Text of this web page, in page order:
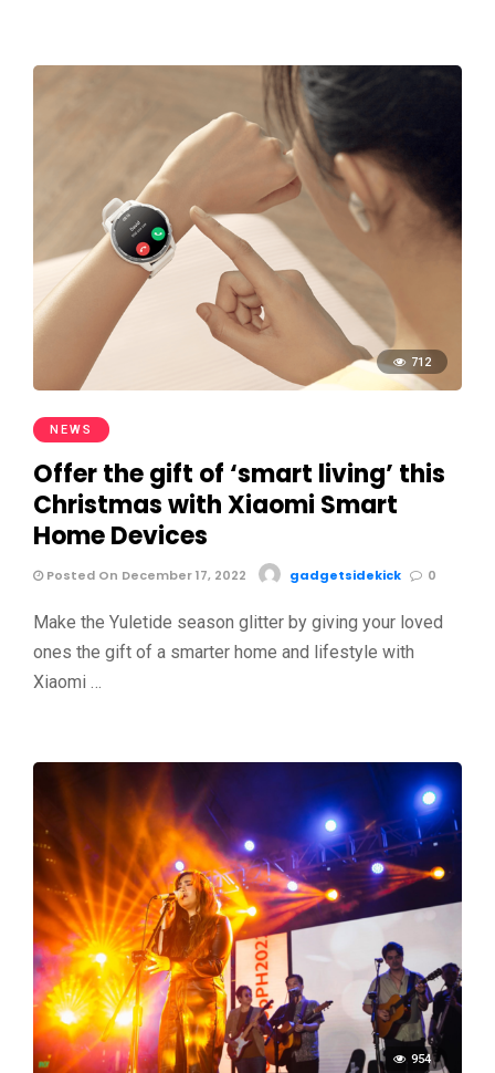
712
NEWS
Offer the gift of ‘smart living’ this
Christmas with Xiaomi Smart
Home Devices
Posted On December 17, 2022 gadgetsidekick 0
Make the Yuletide season glitter by giving your loved
ones the gift of a smarter home and lifestyle with
Xiaomi …
954